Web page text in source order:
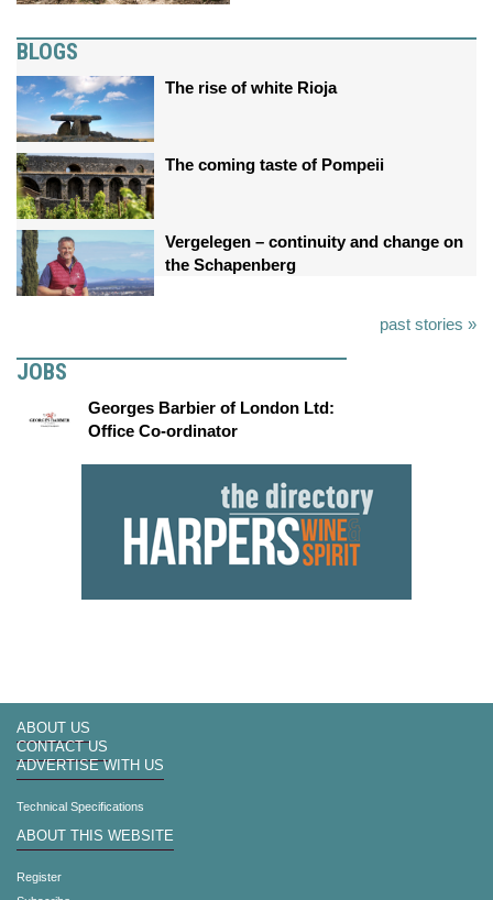
BLOGS
The rise of white Rioja
The coming taste of Pompeii
Vergelegen – continuity and change on
the Schapenberg
past stories »
JOBS
Georges Barbier of London Ltd:
Office Co-ordinator
ABOUT US
CONTACT US
ADVERTISE WITH US
Technical Specifications
ABOUT THIS WEBSITE
Register